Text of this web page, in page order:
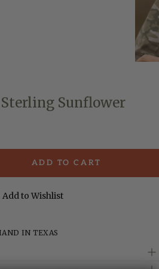
Sterling Sunflower
ADD TO CART
Add to Wishlist
IN TEXAS